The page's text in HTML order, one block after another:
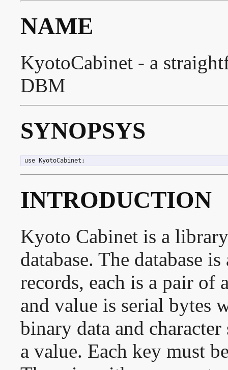
NAME
KyotoCabinet - a
DBM
SYNOPSYS
use KyotoCabinet;
INTRODUCTION
Kyoto Cabinet is a
database. The database
records, each is a pair of
and value is serial bytes
binary data and
a value. Each key must